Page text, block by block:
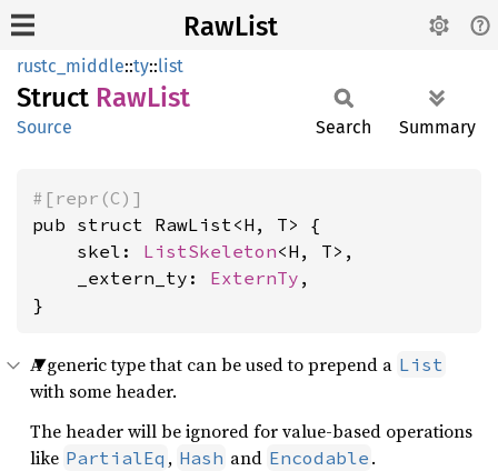
RawList
rustc_middle::ty::list
Struct RawList
Source Search Summary
#[repr(C)]
pub struct RawList<H, T> {
    skel:
ListSkeleton<H, T>,
    _extern_ty:
ExternTy ,
}
A generic type that can be used to prepend a List
with some header.
The header will be ignored for value-based operations
like PartialEq , Hash and Encodable .